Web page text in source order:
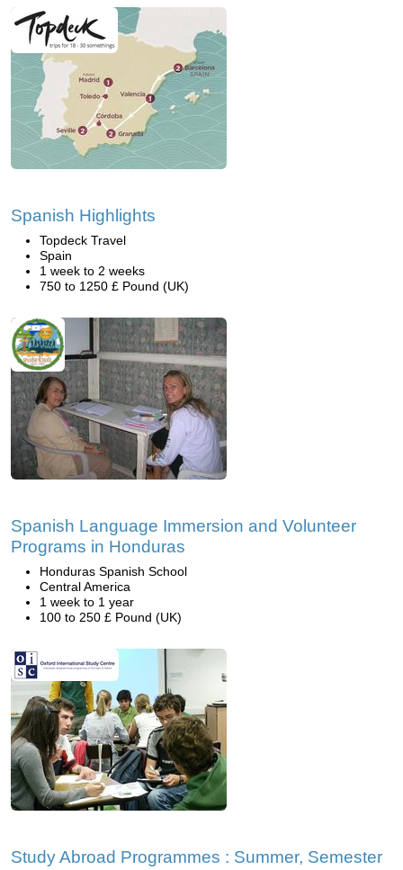
Spanish Highlights
Topdeck Travel
Spain
1 week to 2 weeks
750 to 1250 £ Pound (UK)
Spanish Language Immersion and Volunteer
Programs in Honduras
Honduras Spanish School
Central America
1 week to 1 year
100 to 250 £ Pound (UK)
Study Abroad Programmes : Summer, Semester